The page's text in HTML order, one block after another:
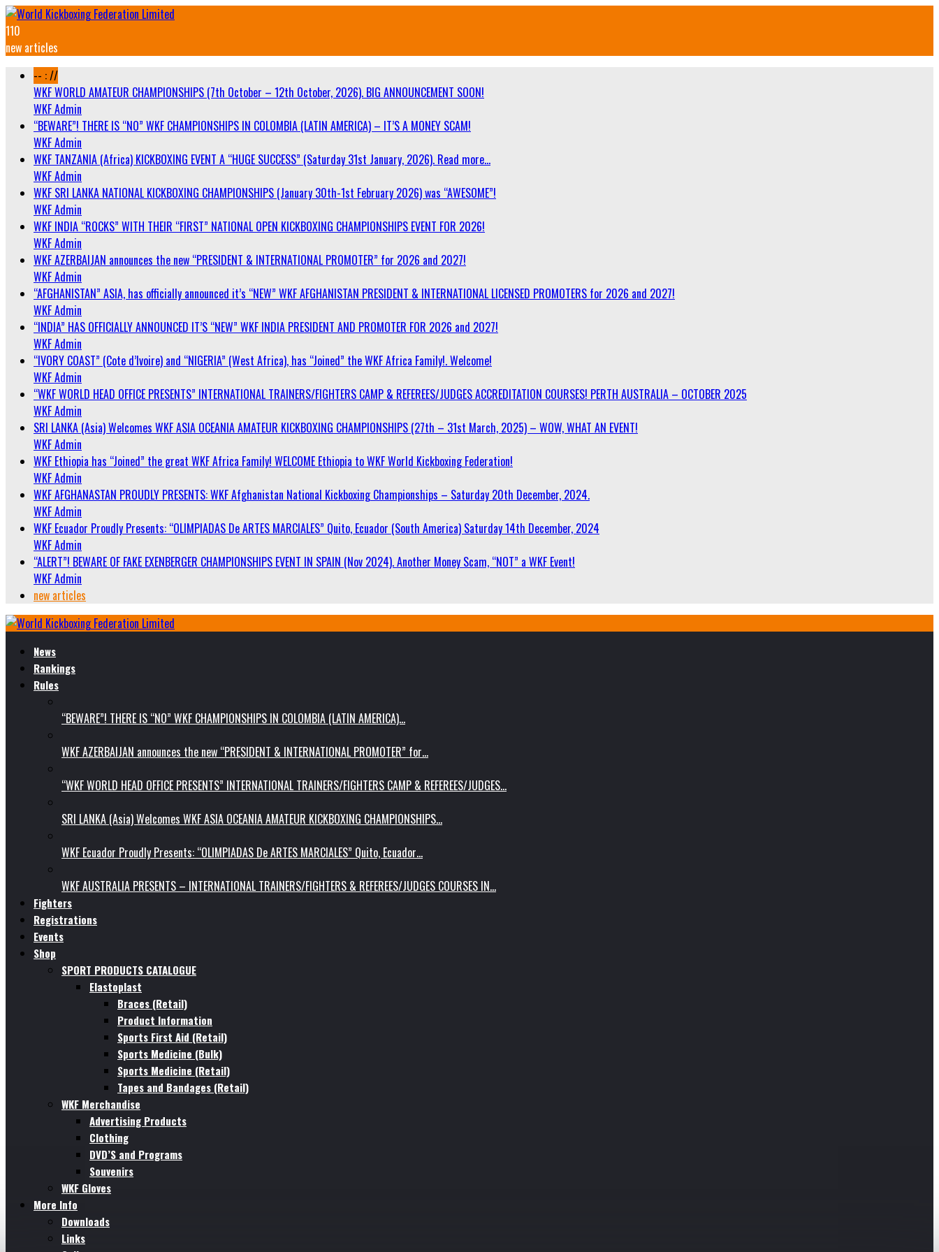
110
new articles
-- : //
WKF WORLD AMATEUR CHAMPIONSHIPS (7th October – 12th October, 2026). BIG ANNOUNCEMENT SOON!
WKF Admin
“BEWARE”! THERE IS “NO” WKF CHAMPIONSHIPS IN COLOMBIA (LATIN AMERICA) – IT’S A MONEY SCAM!
WKF Admin
WKF TANZANIA (Africa) KICKBOXING EVENT A “HUGE SUCCESS” (Saturday 31st January, 2026). Read more…
WKF Admin
WKF SRI LANKA NATIONAL KICKBOXING CHAMPIONSHIPS (January 30th-1st February 2026) was “AWESOME”!
WKF Admin
WKF INDIA “ROCKS” WITH THEIR “FIRST” NATIONAL OPEN KICKBOXING CHAMPIONSHIPS EVENT FOR 2026!
WKF Admin
WKF AZERBAIJAN announces the new “PRESIDENT & INTERNATIONAL PROMOTER” for 2026 and 2027!
WKF Admin
“AFGHANISTAN” ASIA, has officially announced it’s “NEW” WKF AFGHANISTAN PRESIDENT & INTERNATIONAL LICENSED PROMOTERS for 2026 and 2027!
WKF Admin
“INDIA” HAS OFFICIALLY ANNOUNCED IT’S “NEW” WKF INDIA PRESIDENT AND PROMOTER FOR 2026 and 2027!
WKF Admin
“IVORY COAST” (Cote d’Ivoire) and “NIGERIA” (West Africa), has “Joined” the WKF Africa Family!. Welcome!
WKF Admin
“WKF WORLD HEAD OFFICE PRESENTS” INTERNATIONAL TRAINERS/FIGHTERS CAMP & REFEREES/JUDGES ACCREDITATION COURSES! PERTH AUSTRALIA – OCTOBER 2025
WKF Admin
SRI LANKA (Asia) Welcomes WKF ASIA OCEANIA AMATEUR KICKBOXING CHAMPIONSHIPS (27th – 31st March, 2025) – WOW, WHAT AN EVENT!
WKF Admin
WKF Ethiopia has “Joined” the great WKF Africa Family! WELCOME Ethiopia to WKF World Kickboxing Federation!
WKF Admin
WKF AFGHANASTAN PROUDLY PRESENTS: WKF Afghanistan National Kickboxing Championships – Saturday 20th December, 2024.
WKF Admin
WKF Ecuador Proudly Presents: “OLIMPIADAS De ARTES MARCIALES” Quito, Ecuador (South America) Saturday 14th December, 2024
WKF Admin
“ALERT”! BEWARE OF FAKE EXENBERGER CHAMPIONSHIPS EVENT IN SPAIN (Nov 2024). Another Money Scam, “NOT” a WKF Event!
WKF Admin
new articles
News
Rankings
Rules
“BEWARE”! THERE IS “NO” WKF CHAMPIONSHIPS IN COLOMBIA (LATIN AMERICA)…
WKF AZERBAIJAN announces the new “PRESIDENT & INTERNATIONAL PROMOTER” for…
“WKF WORLD HEAD OFFICE PRESENTS” INTERNATIONAL TRAINERS/FIGHTERS CAMP & REFEREES/JUDGES…
SRI LANKA (Asia) Welcomes WKF ASIA OCEANIA AMATEUR KICKBOXING CHAMPIONSHIPS…
WKF Ecuador Proudly Presents: “OLIMPIADAS De ARTES MARCIALES” Quito, Ecuador…
WKF AUSTRALIA PRESENTS – INTERNATIONAL TRAINERS/FIGHTERS & REFEREES/JUDGES COURSES IN…
Fighters
Registrations
Events
Shop
SPORT PRODUCTS CATALOGUE
Elastoplast
Braces (Retail)
Product Information
Sports First Aid (Retail)
Sports Medicine (Bulk)
Sports Medicine (Retail)
Tapes and Bandages (Retail)
WKF Merchandise
Advertising Products
Clothing
DVD’S and Programs
Souvenirs
WKF Gloves
More Info
Downloads
Links